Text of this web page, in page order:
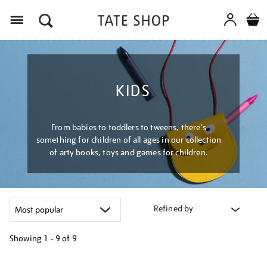
KIDS
From babies to toddlers to tweens, there's
something for children of all ages in our collection
of arty books, toys and games for children.
Refined by
Showing 1 - 9 of 9